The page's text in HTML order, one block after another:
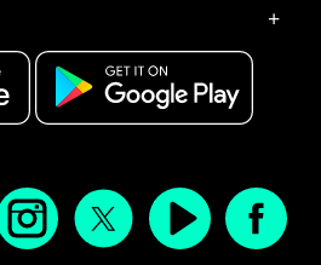
+